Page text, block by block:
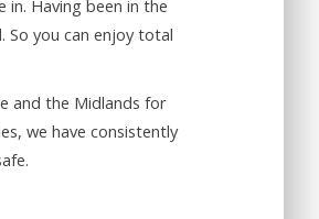
in. Having been in the
So you can enjoy total
and the Midlands for
we have consistently